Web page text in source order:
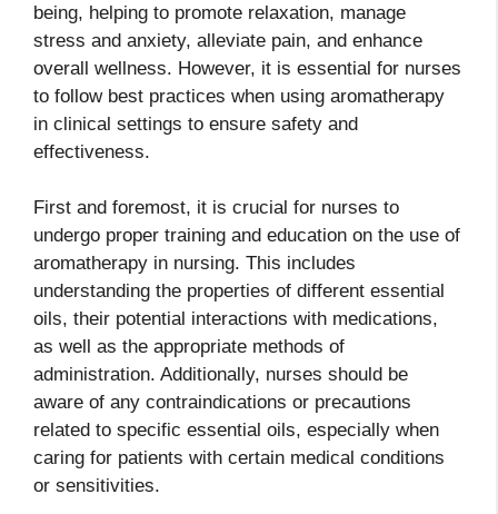
being, helping to promote relaxation, manage
stress and anxiety, alleviate pain, and enhance
overall wellness. However, it is essential for nurses
to follow best practices when using aromatherapy
in clinical settings to ensure safety and
effectiveness.
First and foremost, it is crucial for nurses to
undergo proper training and education on the use of
aromatherapy in nursing. This includes
understanding the properties of different essential
oils, their potential interactions with medications,
as well as the appropriate methods of
administration. Additionally, nurses should be
aware of any contraindications or precautions
related to specific essential oils, especially when
caring for patients with certain medical conditions
or sensitivities.